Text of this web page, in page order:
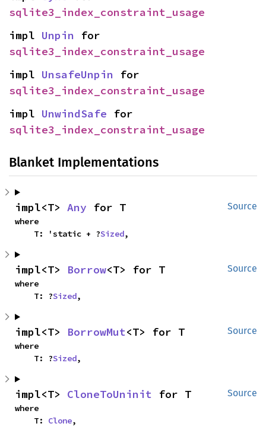
sqlite3_index_constraint_usage
impl Unpin
sqlite3_index_constraint_usage
impl UnsafeUnpin
sqlite3_index_constraint_usage
impl UnwindSafe
sqlite3_index_constraint_usage
Blanket Implementations
Source
impl<T> Any for T
where
    T: 'static + ?
Sized,
Source
impl<T> Borrow<T> for T
where
    T: ?
Sized,
Source
impl<T> BorrowMut<T> for T
where
    T: ?
Sized,
Source
impl<T> CloneToUninit for T
where
    T:
Clone,